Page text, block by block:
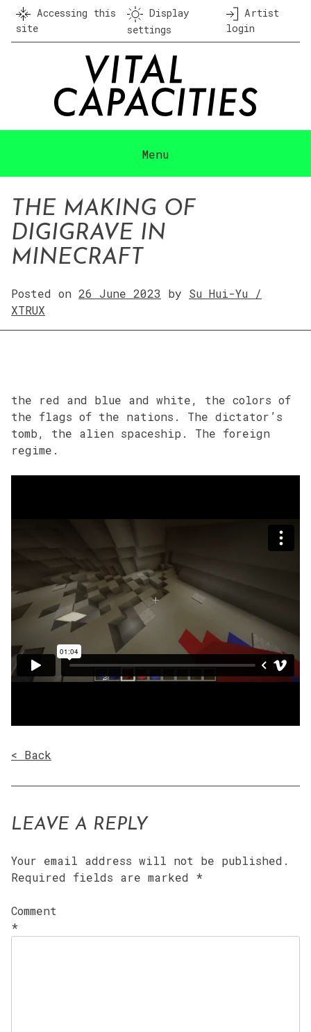
Skip
content
Accessing this
site
Display
settings
Artist
login
Menu
THE MAKING OF
DIGIGRAVE IN
MINECRAFT
Posted on 26 June 2023 by Su Hui-Yu /
XTRUX
the red and blue and white, the colors of
the flags of the nations. The dictator’s
tomb, the alien spaceship. The foreign
regime.
< Back
LEAVE A REPLY
Your email address will not be published.
Required fields are marked *
Comment
*